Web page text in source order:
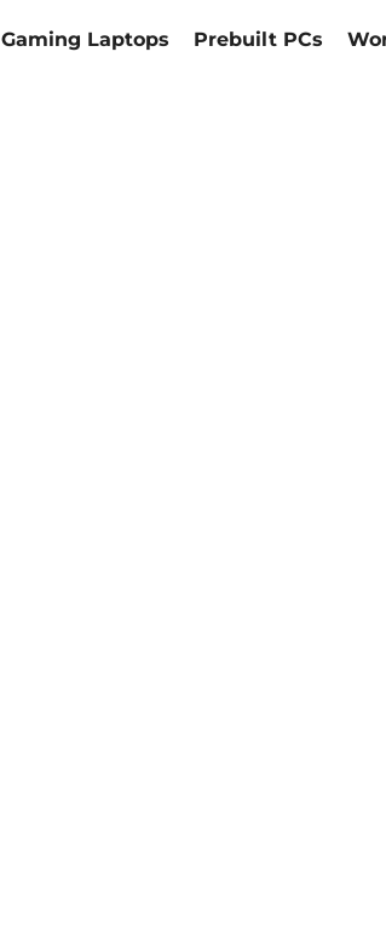
Gaming Laptops Prebuilt PCs